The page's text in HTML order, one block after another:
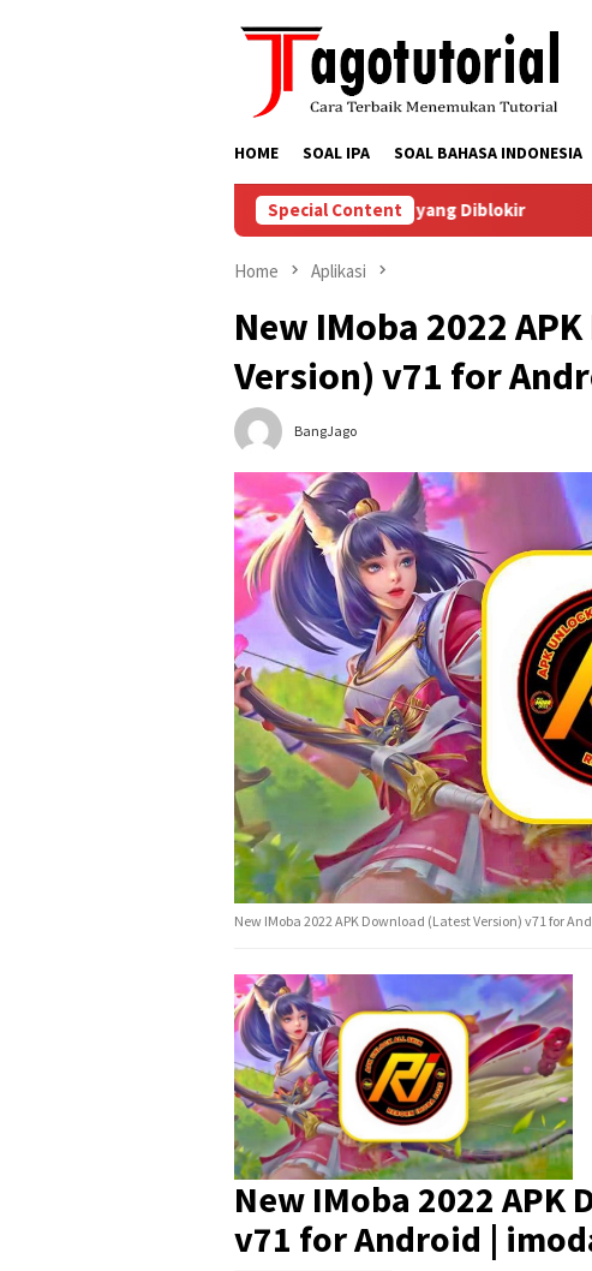
HOME SOAL IPA SOAL BAHASA INDONESIA
Special Content
Masalah Akun TikTok yang Diblokir Cara
Home Aplikasi
New IMoba 2022
Version) v71 for
BangJago
New IMoba 2022 APK Download (Latest Version) v71 for
New IMoba 2022 APK
v71 for Android |